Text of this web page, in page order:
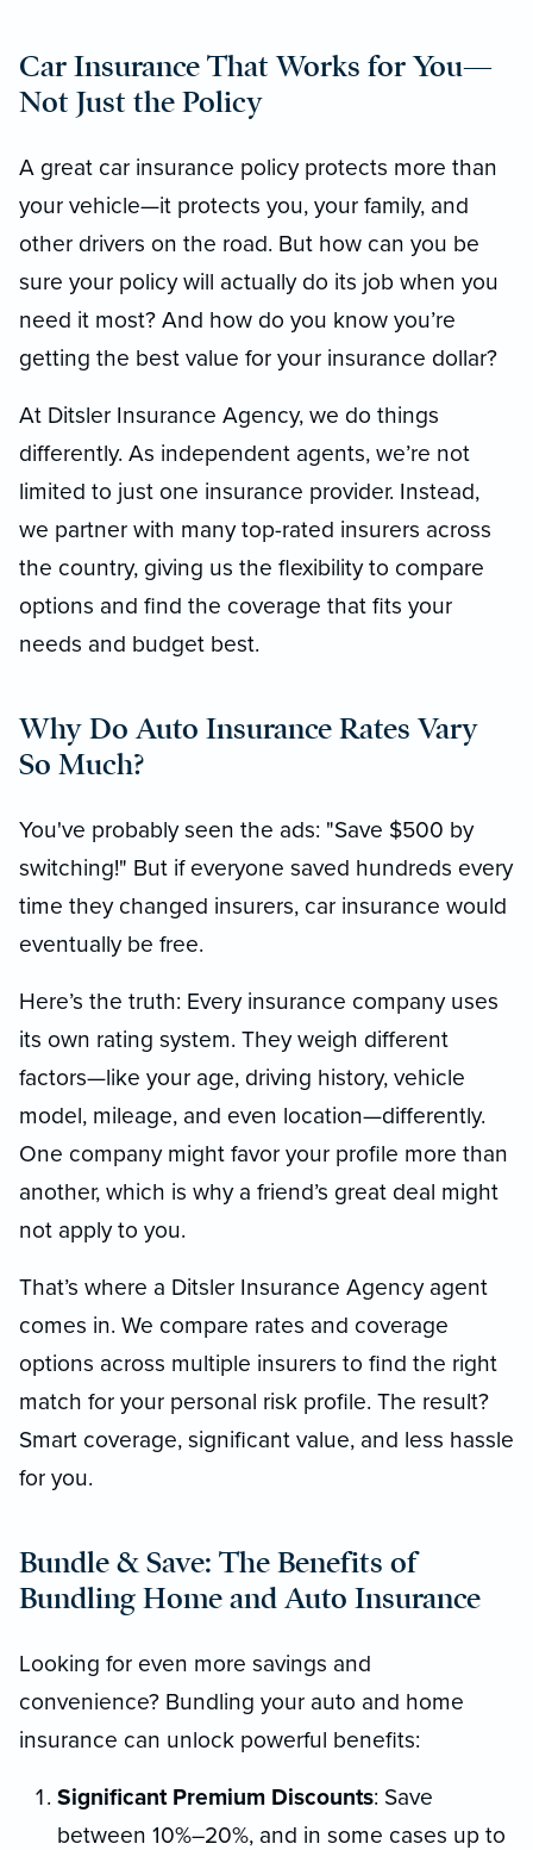
Car Insurance That Works for You—
Not Just the Policy
A great car insurance policy protects more than
your vehicle—it protects you, your family, and
other drivers on the road. But how can you be
sure your policy will actually do its job when you
need it most? And how do you know you’re
getting the best value for your insurance dollar?
At Ditsler Insurance Agency, we do things
differently. As independent agents, we’re not
limited to just one insurance provider. Instead,
we partner with many top-rated insurers across
the country, giving us the flexibility to compare
options and find the coverage that fits your
needs and budget best.
Why Do Auto Insurance Rates Vary
So Much?
You've probably seen the ads: "Save $500 by
switching!" But if everyone saved hundreds every
time they changed insurers, car insurance would
eventually be free.
Here’s the truth: Every insurance company uses
its own rating system. They weigh different
factors—like your age, driving history, vehicle
model, mileage, and even location—differently.
One company might favor your profile more than
another, which is why a friend’s great deal might
not apply to you.
That’s where a Ditsler Insurance Agency agent
comes in. We compare rates and coverage
options across multiple insurers to find the right
match for your personal risk profile. The result?
Smart coverage, significant value, and less hassle
for you.
Bundle & Save: The Benefits of
Bundling Home and Auto Insurance
Looking for even more savings and
convenience? Bundling your auto and home
insurance can unlock powerful benefits:
Significant Premium Discounts: Save
between 10%–20%, and in some cases up to